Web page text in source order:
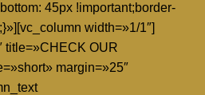
45px !important;border-
width=»1/1″]
title=»CHECK OUR
margin=»25″